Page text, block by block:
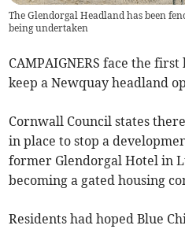
The Glendorgal Headland has been
being undertaken
CAMPAIGNERS face the
keep a Newquay headland
Cornwall Council states
in place to stop a
former Glendorgal Hotel in
becoming a gated housing
Residents had hoped Blue